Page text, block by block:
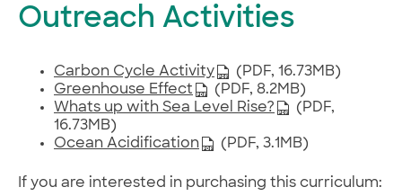
Outreach Activities
Carbon Cycle Activity
(PDF, 16.73MB)
Greenhouse Effect
(PDF, 8.2MB)
Whats up with Sea Level Rise?
(PDF,
16.73MB)
Ocean Acidification
(PDF, 3.1MB)
If you are interested in purchasing this curriculum: